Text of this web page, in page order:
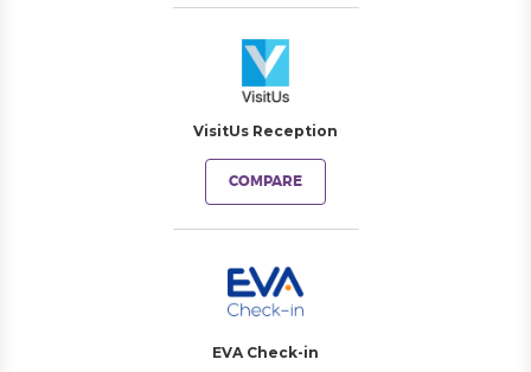
VisitUs Reception
COMPARE
EVA Check-in